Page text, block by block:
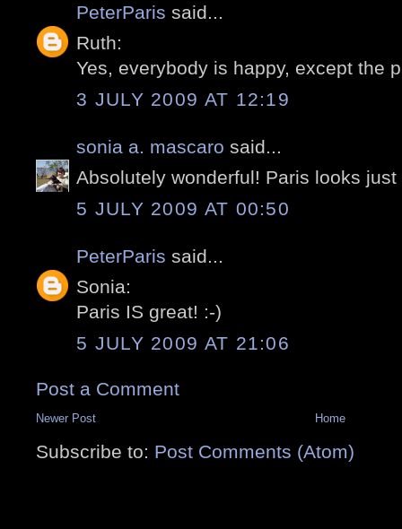
PeterParis said...
Ruth:
Yes, everybody is happy, except the
3 JULY 2009 AT 12:19
sonia a. mascaro said...
Absolutely wonderful! Paris looks just
5 JULY 2009 AT 00:50
PeterParis said...
Sonia:
Paris IS great! :-)
5 JULY 2009 AT 21:06
Post a Comment
Newer Post Home
Subscribe to: Post Comments (Atom)